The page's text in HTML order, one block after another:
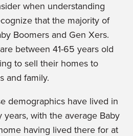
when understanding
that the majority of
Boomers and Gen Xers.
between 41-65 years old
to sell their homes to
and family.
demographics have lived in
years, with the average Baby
having lived there for at